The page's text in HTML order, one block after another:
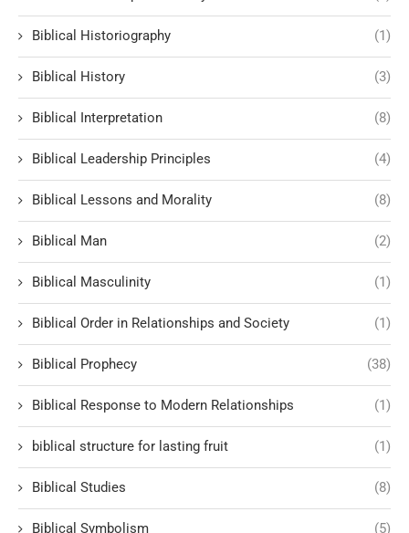
Biblical Historiography (1)
Biblical History (3)
Biblical Interpretation (8)
Biblical Leadership Principles (4)
Biblical Lessons and Morality (8)
Biblical Man (2)
Biblical Masculinity (1)
Biblical Order in Relationships and Society (1)
Biblical Prophecy (38)
Biblical Response to Modern Relationships (1)
biblical structure for lasting fruit (1)
Biblical Studies (8)
Biblical Symbolism (5)